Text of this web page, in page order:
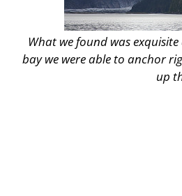
What we found was
bay we were able to anchor
up